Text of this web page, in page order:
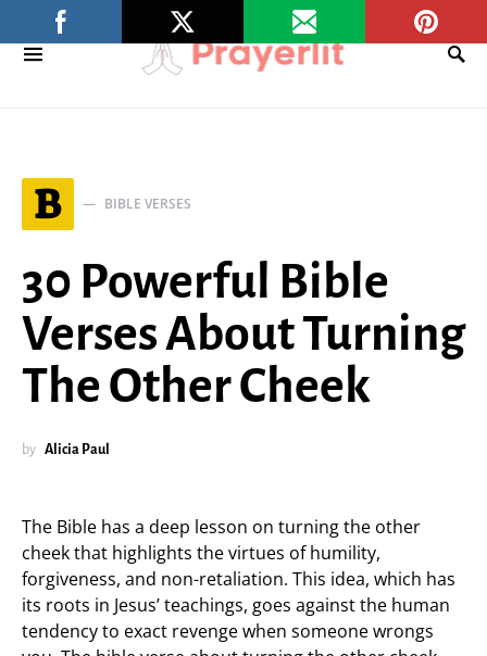
B BIBLE VERSES
30 Powerful Bible
Verses About Turning
The Other Cheek
by Alicia Paul
The Bible has a deep lesson on turning the other
cheek that highlights the virtues of humility,
forgiveness, and non-retaliation. This idea, which has
its roots in Jesus’ teachings, goes against the human
tendency to exact revenge when someone wrongs